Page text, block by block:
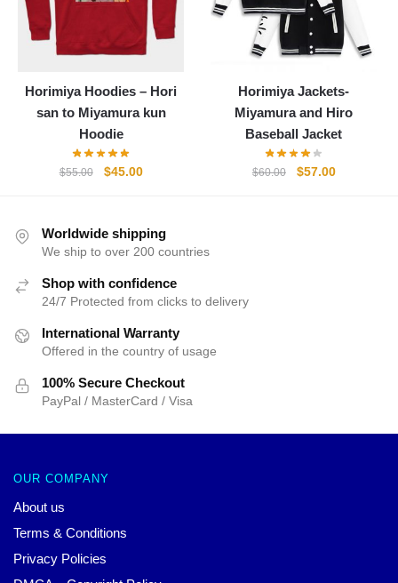
Horimiya Hoodies – Hori
san to Miyamura kun
Hoodie
$55.00
Original
$55.00.
$45.00Current
$45.00.
Horimiya Jackets-
Miyamura and Hiro
Baseball Jacket
$60.00
Original
$57.00Current
Worldwide shipping
We ship to over 200 countries
Shop with confidence
24/7 Protected from clicks to delivery
International Warranty
Offered in the country of usage
100% Secure Checkout
PayPal / MasterCard / Visa
OUR COMPANY
About us
Terms & Conditions
Privacy Policies